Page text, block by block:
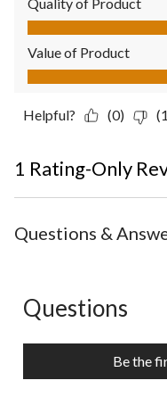
Quality of Product, 3.0
Value of Product
Value of Product, 3.0
Helpful? (0)
1 Rating-Only
Questions &
No questions have
Questions
Be the